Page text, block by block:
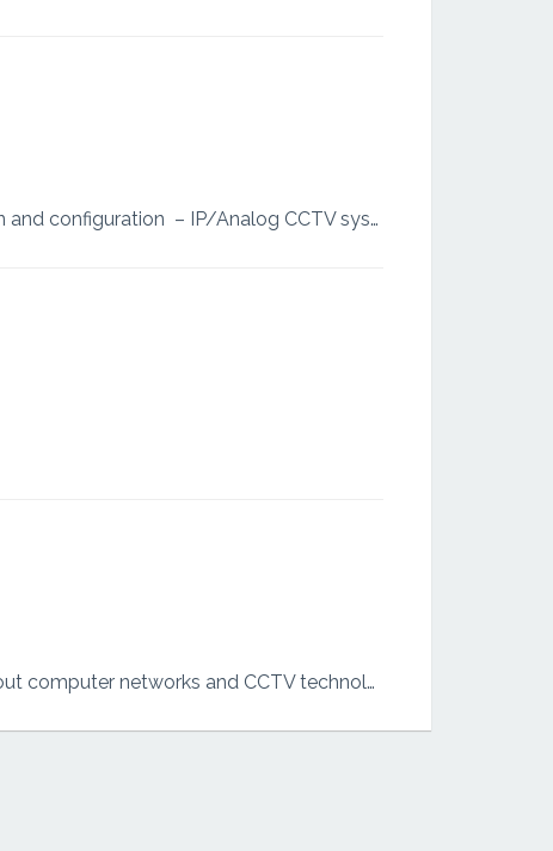
6 Years of experience in Network systems side – IP/Analog telephony systems installation and configuration – IP/Analog CCTV systems installation and configuration. – Network routing and switch...
I am bachelor’s of computer systems and networking degree. I have some experience about computer networks and CCTV technologies.